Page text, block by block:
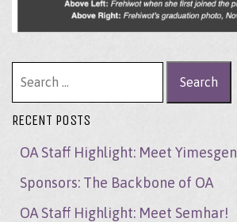
RECENT POSTS
OA Staff Highlight: Meet Yimesgen
Sponsors: The Backbone of OA
OA Staff Highlight: Meet Semhar!